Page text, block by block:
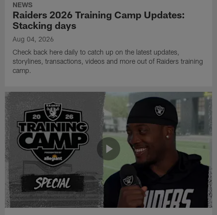
NEWS
Raiders 2026 Training Camp Updates:
Stacking days
Aug 04, 2026
Check back here daily to catch up on the latest updates,
storylines, transactions, videos and more out of Raiders training
camp.